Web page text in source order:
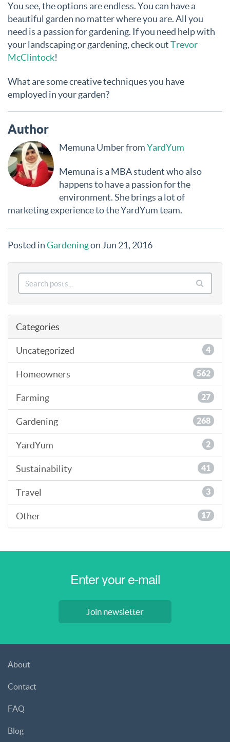
You see, the options are endless. You can have a
beautiful garden no matter where you are. All you
need is a passion for gardening. If you need help with
your landscaping or gardening, check outTrevor
McClintock!
What are some creative techniques you have
employed in your garden?
Author
Memuna Umber fromYardYum
Memuna is a MBA student who also
happens to have a passion for the
environment. She brings a lot of
marketing experience to the YardYum team.
Posted inGardeningon Jun 21, 2016
Categories
Uncategorized 4
Homeowners 562
Farming 27
Gardening 268
YardYum 2
Sustainability 41
Travel 3
Other 17
Join newsletter
About
Contact
FAQ
Blog